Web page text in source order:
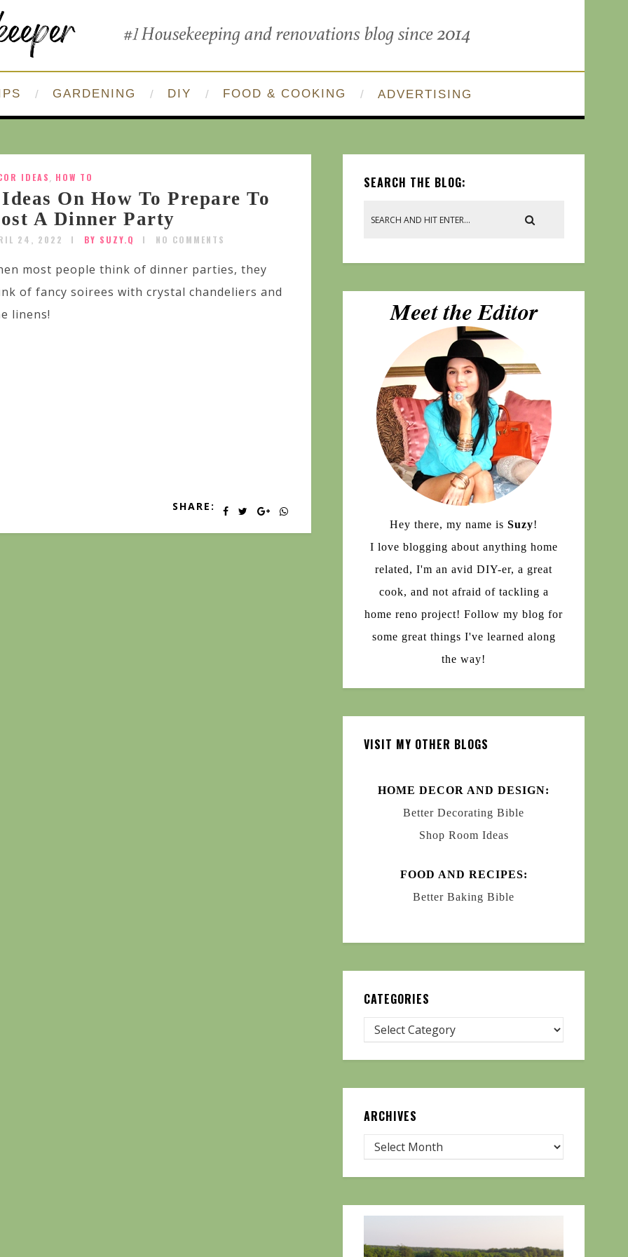
GARDENING DIY FOOD & COOKING ADVERTISING
IDEAS, HOW TO
On How To Prepare To
A Dinner Party
24, 2022 BY SUZY.Q NO COMMENTS
most people think of dinner parties, they
of fancy soirees with crystal chandeliers and
linens!
SHARE:
SEARCH THE BLOG:
Hey there, my name is Suzy!
I love blogging about anything home
related, I'm an avid DIY-er, a great
cook, and not afraid of tackling a
home reno project! Follow my blog for
some great things I've learned along
the way!
VISIT MY OTHER BLOGS
HOME DECOR AND DESIGN:
Better Decorating Bible
Shop Room Ideas
FOOD AND RECIPES:
Better Baking Bible
CATEGORIES
ARCHIVES